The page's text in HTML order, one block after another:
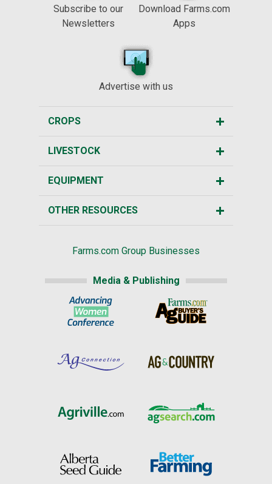
Subscribe to our
Newsletters
Download Farms.com
Apps
Advertise with us
CROPS
LIVESTOCK
EQUIPMENT
OTHER RESOURCES
Farms.com Group Businesses
Media & Publishing